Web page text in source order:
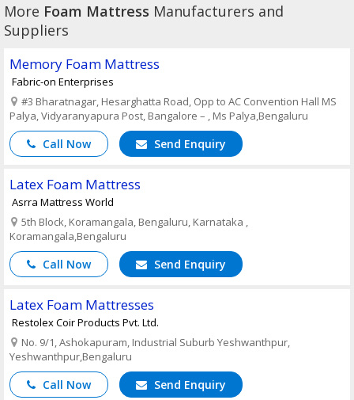
More Foam Mattress Manufacturers and
Suppliers
Memory Foam Mattress
Fabric-on Enterprises
#3 Bharatnagar, Hesarghatta Road, Opp to AC Convention Hall MS
Palya, Vidyaranyapura Post, Bangalore – , Ms Palya,Bengaluru
Call Now Send Enquiry
Latex Foam Mattress
Asrra Mattress World
5th Block, Koramangala, Bengaluru, Karnataka ,
Koramangala,Bengaluru
Call Now Send Enquiry
Latex Foam Mattresses
Restolex Coir Products Pvt. Ltd.
No. 9/1, Ashokapuram, Industrial Suburb Yeshwanthpur,
Yeshwanthpur,Bengaluru
Call Now Send Enquiry